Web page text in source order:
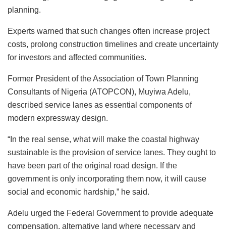
planning.
Experts warned that such changes often increase project
costs, prolong construction timelines and create uncertainty
for investors and affected communities.
Former President of the Association of Town Planning
Consultants of Nigeria (ATOPCON), Muyiwa Adelu,
described service lanes as essential components of
modern expressway design.
“In the real sense, what will make the coastal highway
sustainable is the provision of service lanes. They ought to
have been part of the original road design. If the
government is only incorporating them now, it will cause
social and economic hardship,” he said.
Adelu urged the Federal Government to provide adequate
compensation, alternative land where necessary and